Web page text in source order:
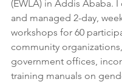
(EWLA) in Addis Ababa.
and managed 2-day,
workshops for 60
community
government offices,
training manuals on